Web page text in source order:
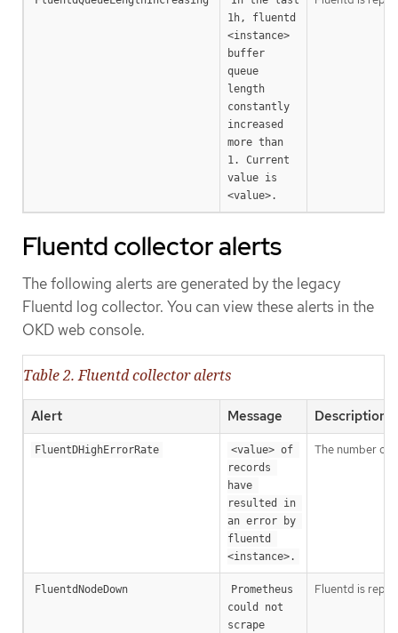
1h, fluentd
<instance>
buffer
queue
length
constantly
increased
more than
1. Current
value is
<value>.
Fluentd collector alerts
The following alerts are generated by the legacy
Fluentd log collector. You can view these alerts in the
OKD web console.
Table 2. Fluentd collector alerts
Alert Message Description
FluentDHighErrorRate
<value> of
records
have
resulted in
an error by
fluentd
<instance>.
The number of
FluentdNodeDown
Prometheus
could not
scrape
Fluentd is